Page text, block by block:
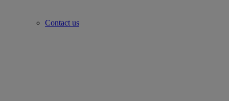
Contact us